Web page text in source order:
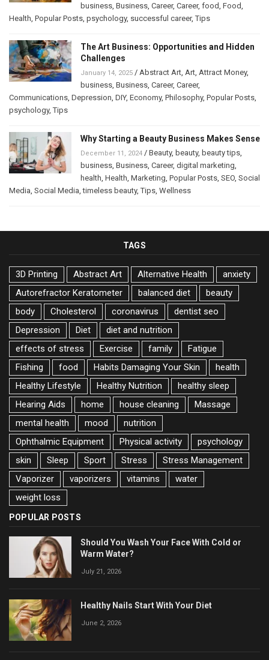
business Business Career, Career, food Food
Health Popular Posts psychology, successful career,Tips
The Art Business: Opportunities and Hidden
Challenges
January 14, 2025 / Abstract Art Art Attract Money,
business Business Career, Career,
Communications Depression DIY, Economy, Philosophy, Popular Posts
psychology,Tips
Why Starting a Beauty Business Makes Sense
December 11, 2024 / Beauty, beauty, beauty tips
business Business Career, digital marketing
health Health Marketing Popular Posts SEO Social
Media Social Media ,timeless beauty,Tips Wellness
TAGS
3D Printing Abstract Art Alternative Health
anxiety
Autorefractor Keratometer
balanced diet
beauty
body
Cholesterol coronavirus
dentist seo
Depression
Diet
diet and nutrition
effects of stress
Exercise family
Fatigue
Fishing
food Habits Damaging Your Skin
health
Healthy Lifestyle
Healthy Nutrition
healthy sleep
Hearing Aids
home house cleaning
Massage
mental health
mood
nutrition
Ophthalmic Equipment
Physical activity
psychology
skin
Sleep Sport Stress
Stress Management
Vaporizer
vaporizers vitamins
water
weight loss
POPULAR POSTS
Should You Wash Your Face With Cold or
Warm Water?
July 21, 2026
Healthy Nails Start With Your Diet
June 2, 2026